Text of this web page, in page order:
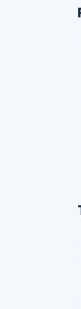
RRP S4E
Religare
Roots
SBI Fund
SBI General
Spray
Sterlite
Veeda Clinical
Sterlite Grid 5